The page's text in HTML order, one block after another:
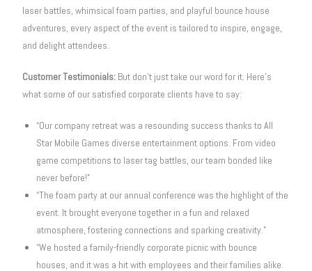
laser battles, whimsical foam parties, and playful bounce house
adventures, every aspect of the event is tailored to inspire, engage,
and delight attendees.
Customer Testimonials: But don’t just take our word for it. Here’s
what some of our satisfied corporate clients have to say:
“Our company retreat was a resounding success thanks to All
Star Mobile Games diverse entertainment options. From video
game competitions to laser tag battles, our team bonded like
never before!”
“The foam party at our annual conference was the highlight of the
event. It brought everyone together in a fun and relaxed
atmosphere, fostering connections and sparking creativity.”
“We hosted a family-friendly corporate picnic with bounce
houses, and it was a hit with employees and their families alike.